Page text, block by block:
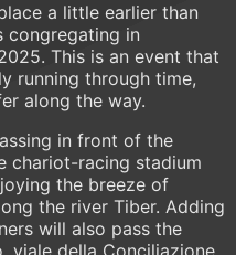
a little earlier than
congregating in
This is an event that
running through time,
along the way.
in front of the
chariot-racing stadium
the breeze of
the river Tiber. Adding
will also pass the